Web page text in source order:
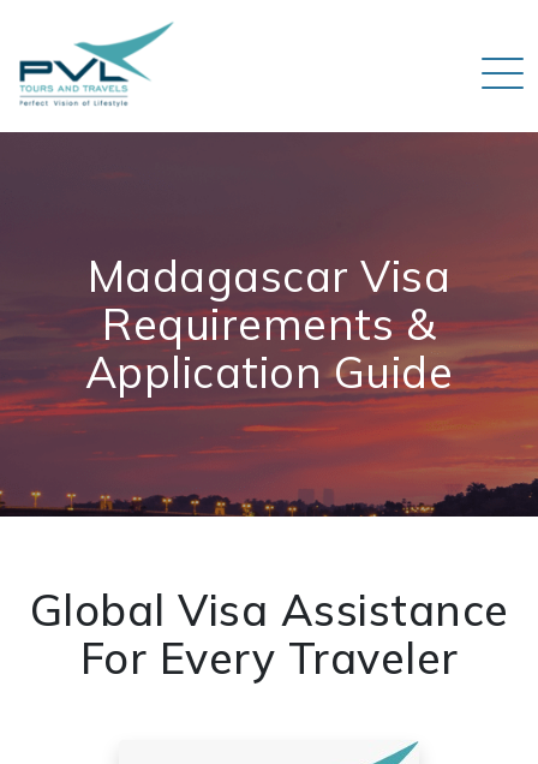
Madagascar Visa
Requirements &
Application Guide
Global Visa Assistance
For Every Traveler